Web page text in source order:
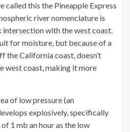
called this the Pineapple Express
river nomenclature is
intersection with the west coast.
for moisture, but because of a
the California coast, doesn’t
west coast, making it more
of low pressure (an
explosively, specifically
1 mb an hour as the low